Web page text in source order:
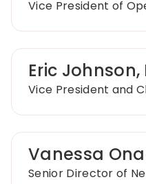
Vice President of
Eric Johnson,
Vice President and
Vanessa
Senior Director of